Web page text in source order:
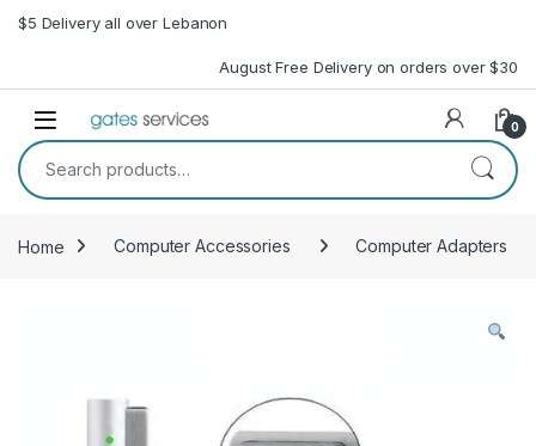
Skip to navigation
Skip to content
$5 Delivery all over Lebanon
August Free Delivery on orders over $30
Open 0
Search for:
Home Computer Accessories Computer Adapters